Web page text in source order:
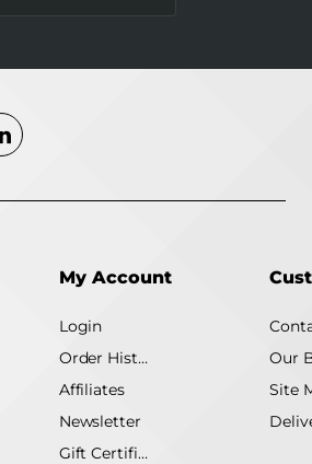
My Account
Login
Order History
Affiliates
Newsletter
Gift Certificate
Our
Site